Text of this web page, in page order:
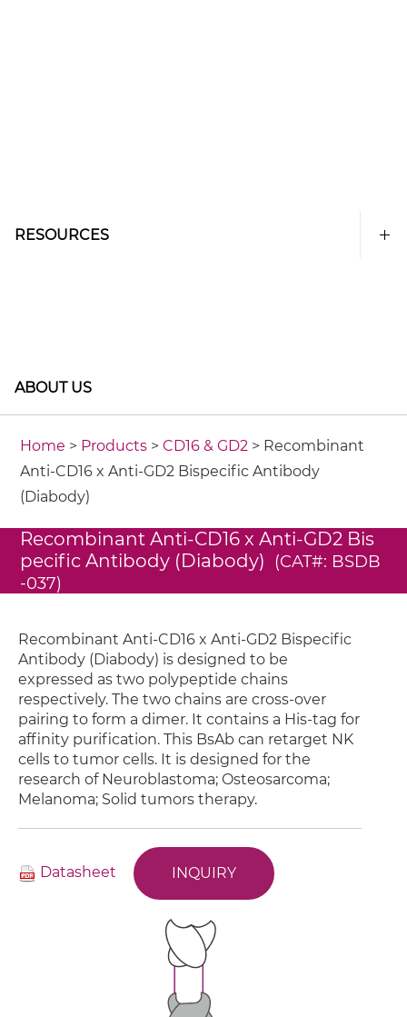
RESOURCES
ABOUT US
Home > Products >CD16 & GD2 > Recombinant
Anti-CD16 x Anti-GD2 Bispecific Antibody
(Diabody)
Recombinant Anti-CD16 x Anti-GD2 Bis
pecific Antibody (Diabody) (CAT#: BSDB
-037)
Recombinant Anti-CD16 x Anti-GD2 Bispecific
Antibody (Diabody) is designed to be
expressed as two polypeptide chains
respectively. The two chains are cross-over
pairing to form a dimer. It contains a His-tag for
affinity purification. This BsAb can retarget NK
cells to tumor cells. It is designed for the
research of Neuroblastoma; Osteosarcoma;
Melanoma; Solid tumors therapy.
Datasheet INQUIRY